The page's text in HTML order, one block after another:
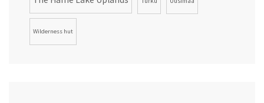
Wilderness hut